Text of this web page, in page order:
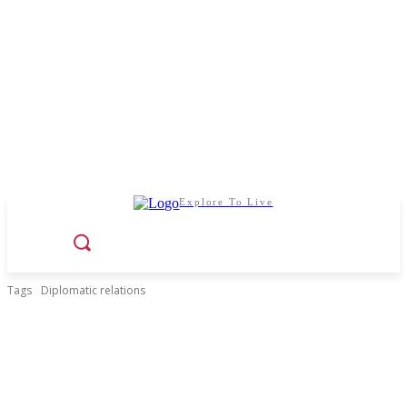
Explore To Live
Tags Diplomatic relations